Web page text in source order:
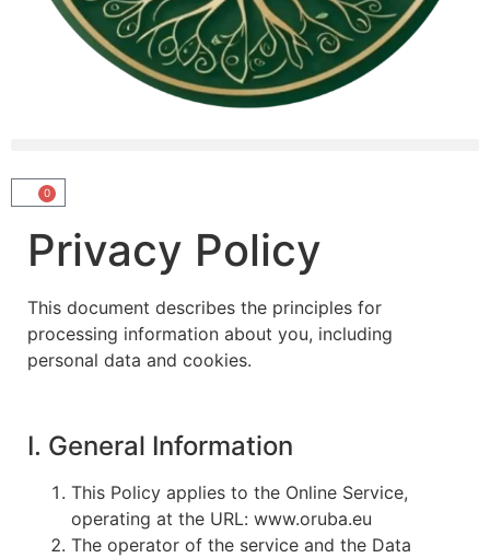
0
Privacy Policy
This document describes the principles for
processing information about you, including
personal data and cookies.
I. General Information
This Policy applies to the Online Service,
operating at the URL: www.oruba.eu
The operator of the service and the Data